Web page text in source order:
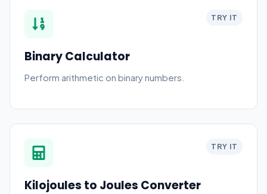
TRY IT
Binary Calculator
Perform arithmetic on binary numbers.
TRY IT
Kilojoules to Joules Converter